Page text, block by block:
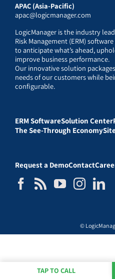
APAC (Asia-Pacific)
apac@logicmanager.com
LogicManager is the industry
Risk Management (ERM)
to anticipate what’s ahead,
improve business performance.
Our innovative solution
needs of our customers while
configurable.
ERM SoftwareSolution Center
The See-Through Economy
Request a DemoContact
©
TAP TO CALL